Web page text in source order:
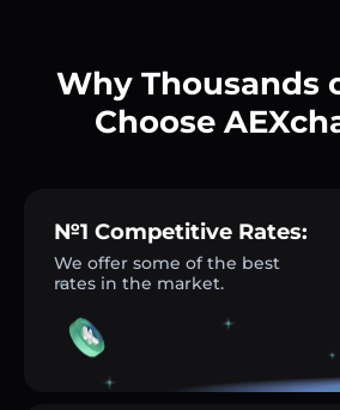
Why Thousands
Choose
№1 Competitive Rates:
We offer some of the best
rates in the market.